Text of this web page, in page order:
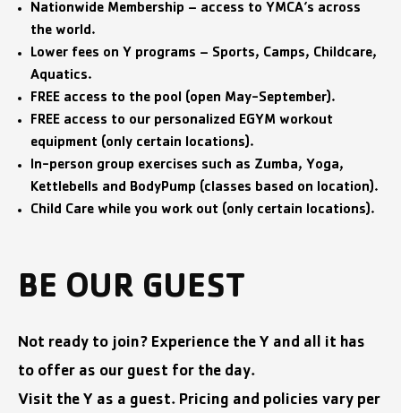
Nationwide Membership – access to YMCA’s across
the world.
Lower fees on Y programs – Sports, Camps, Childcare,
Aquatics.
FREE access to the pool (open May-September).
FREE access to our personalized EGYM workout
equipment (only certain locations).
In-person group exercises such as Zumba, Yoga,
Kettlebells and BodyPump (classes based on location).
Child Care while you work out (only certain locations).
BE OUR GUEST
Not ready to join? Experience the Y and all it has
to offer as our guest for the day.
Visit the Y as a guest. Pricing and policies vary per